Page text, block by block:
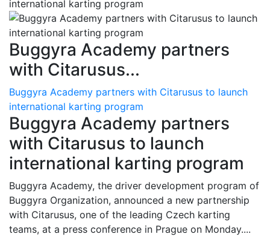
Buggyra Academy partners
with Citarusus...
Buggyra Academy partners with Citarusus to launch
international karting program
Buggyra Academy partners
with Citarusus to launch
international karting program
Buggyra Academy, the driver development program of
Buggyra Organization, announced a new partnership
with Citarusus, one of the leading Czech karting
teams, at a press conference in Prague on Monday....